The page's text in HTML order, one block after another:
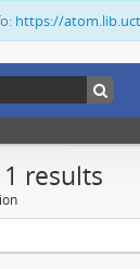
https://
results